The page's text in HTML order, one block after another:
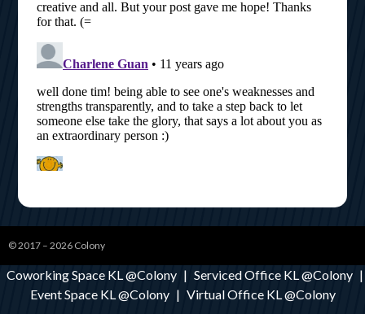
© 2017 – 2026 Colony
Coworking Space KL @Colony | Serviced Office KL @Colony |
Event Space KL @Colony | Virtual Office KL @Colony